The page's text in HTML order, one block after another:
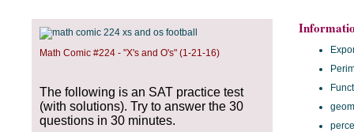
Math Comic #224 - "X's and O's" (1-21-16)
The following is an SAT practice test
(with solutions). Try to answer the 30
questions in 30 minutes.